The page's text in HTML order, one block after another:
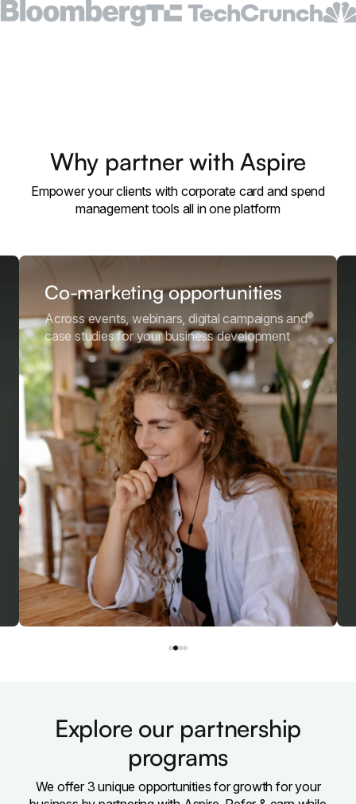
Why partner with Aspire
Empower your clients with corporate card and spend
management tools all in one platform
Co-marketing opportunities
Across events, webinars, digital campaigns and
case studies for your business development
Explore our partnership
programs
We offer 3 unique opportunities for growth for your